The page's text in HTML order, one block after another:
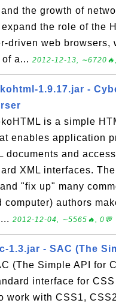
the growth of
the role of the
driven web browsers,
a... 2012-12-13,
1.9.17.jar -
is a simple
enables application
documents and
XML interfaces.
"fix up" many
computer) authors
2012-12-04, ∼5565🔥, 0💬
1.3.jar - SAC (The
(The Simple API for
interface for
work with CSS1,